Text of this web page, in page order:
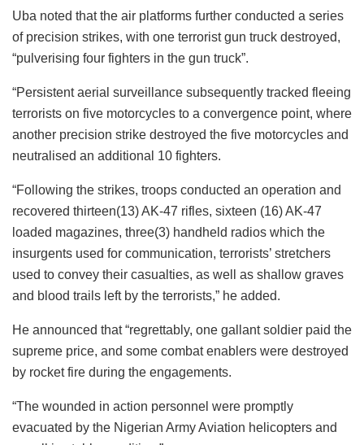
Uba noted that the air platforms further conducted a series
of precision strikes, with one terrorist gun truck destroyed,
“pulverising four fighters in the gun truck”.
“Persistent aerial surveillance subsequently tracked fleeing
terrorists on five motorcycles to a convergence point, where
another precision strike destroyed the five motorcycles and
neutralised an additional 10 fighters.
“Following the strikes, troops conducted an operation and
recovered thirteen(13) AK-47 rifles, sixteen (16) AK-47
loaded magazines, three(3) handheld radios which the
insurgents used for communication, terrorists’ stretchers
used to convey their casualties, as well as shallow graves
and blood trails left by the terrorists,” he added.
He announced that “regrettably, one gallant soldier paid the
supreme price, and some combat enablers were destroyed
by rocket fire during the engagements.
“The wounded in action personnel were promptly
evacuated by the Nigerian Army Aviation helicopters and